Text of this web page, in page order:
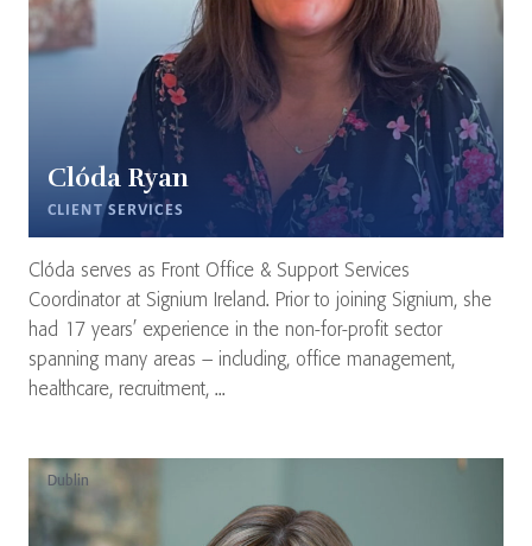
Clóda Ryan
CLIENT SERVICES
Clóda serves as Front Office & Support Services
Coordinator at Signium Ireland. Prior to joining Signium, she
had 17 years’ experience in the non-for-profit sector
spanning many areas – including, office management,
healthcare, recruitment, ...
Dublin